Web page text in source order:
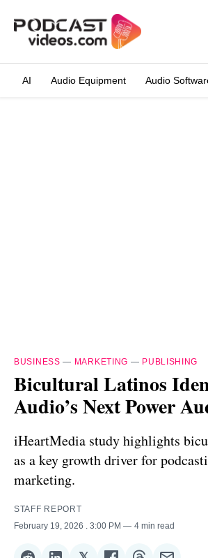
AI Audio Equipment Audio
BUSINESS — MARKETING — PUBLISHING
Bicultural Latinos
Audio’s Next Power
iHeartMedia study highlights
as a key growth driver for
marketing.
STAFF REPORT
February 19, 2026
. 3:00 PM 4 min read